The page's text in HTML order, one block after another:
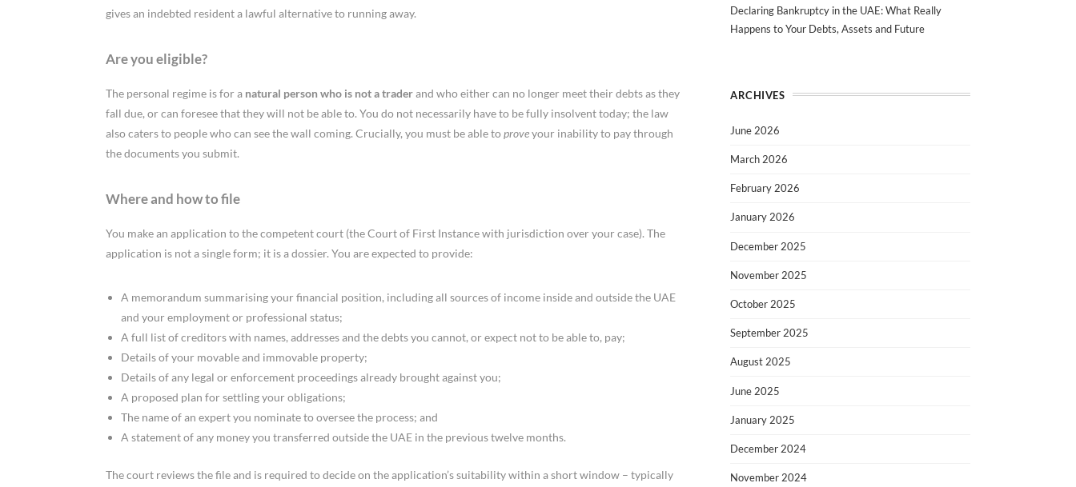
gives an indebted resident a lawful alternative to running away.
Are you eligible?
The personal regime is for a natural person who is not a traderand who either can no longer meet their debts as they
fall due, or can foresee that they will not be able to. You do not necessarily have to be fully insolvent today; the law
also caters to people who can see the wall coming. Crucially, you must be able toproveyour inability to pay through
the documents you submit.
Where and how to file
You make an application to the competent court (the Court of First Instance with jurisdiction over your case). The
application is not a single form; it is a dossier. You are expected to provide:
A memorandum summarising your financial position, including all sources of income inside and outside the UAE
and your employment or professional status;
A full list of creditors with names, addresses and the debts you cannot, or expect not to be able to, pay;
Details of your movable and immovable property;
Details of any legal or enforcement proceedings already brought against you;
A proposed plan for settling your obligations;
The name of an expert you nominate to oversee the process; and
A statement of any money you transferred outside the UAE in the previous twelve months.
The court reviews the file and is required to decide on the application’s suitability within a short window – typically
Declaring Bankruptcy in the UAE: What Really
Happens to Your Debts, Assets and Future
ARCHIVES
June 2026
March 2026
February 2026
January 2026
December 2025
November 2025
October 2025
September 2025
August 2025
June 2025
January 2025
December 2024
November 2024